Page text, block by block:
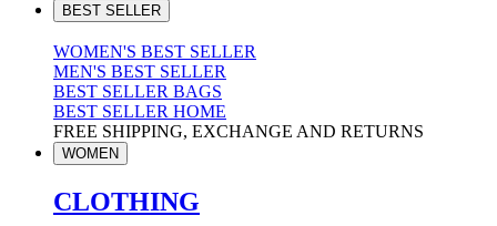
BEST SELLER
WOMEN'S BEST SELLER
MEN'S BEST SELLER
BEST SELLER BAGS
BEST SELLER HOME
FREE SHIPPING, EXCHANGE AND RETURNS
WOMEN
CLOTHING